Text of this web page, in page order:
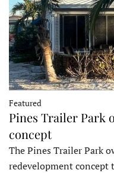
Featured
Pines Trailer Park
concept
The Pines Trailer Park
redevelopment